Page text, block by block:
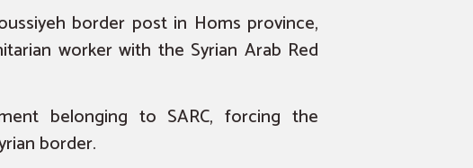
border post in Homs province,
worker with the Syrian Arab Red
belonging to SARC, forcing the
border.